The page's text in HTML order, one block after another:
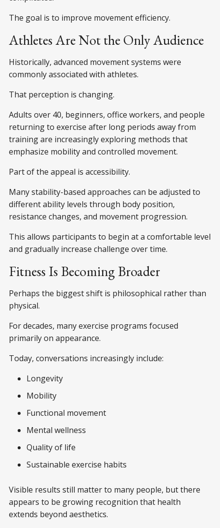
The goal is to improve movement efficiency.
Athletes Are Not the Only Audience
Historically, advanced movement systems were
commonly associated with athletes.
That perception is changing.
Adults over 40, beginners, office workers, and people
returning to exercise after long periods away from
training are increasingly exploring methods that
emphasize mobility and controlled movement.
Part of the appeal is accessibility.
Many stability-based approaches can be adjusted to
different ability levels through body position,
resistance changes, and movement progression.
This allows participants to begin at a comfortable level
and gradually increase challenge over time.
Fitness Is Becoming Broader
Perhaps the biggest shift is philosophical rather than
physical.
For decades, many exercise programs focused
primarily on appearance.
Today, conversations increasingly include:
Longevity
Mobility
Functional movement
Mental wellness
Quality of life
Sustainable exercise habits
Visible results still matter to many people, but there
appears to be growing recognition that health
extends beyond aesthetics.